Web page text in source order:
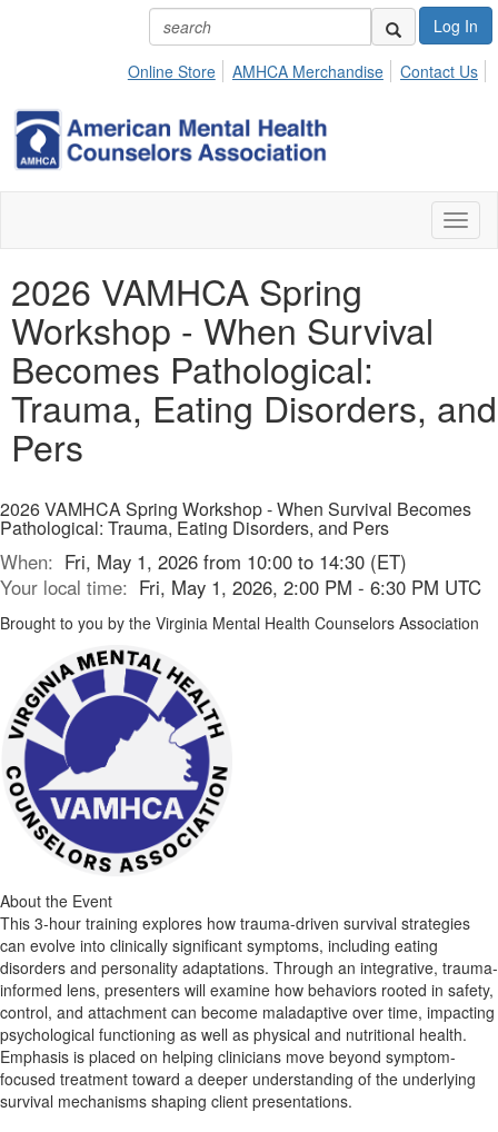
Log In
Online Store AMHCA Merchandise Contact Us
2026 VAMHCA Spring
Workshop - When Survival
Becomes Pathological:
Trauma, Eating Disorders, and
Pers
2026 VAMHCA Spring Workshop - When Survival Becomes
Pathological: Trauma, Eating Disorders, and Pers
When: Fri, May 1, 2026 from 10:00 to 14:30 (ET)
Your local time: Fri, May 1, 2026, 2:00 PM - 6:30 PM UTC
Brought to you by the Virginia Mental Health Counselors Association
About the Event
This 3-hour training explores how trauma-driven survival strategies
can evolve into clinically significant symptoms, including eating
disorders and personality adaptations. Through an integrative, trauma-
informed lens, presenters will examine how behaviors rooted in safety,
control, and attachment can become maladaptive over time, impacting
psychological functioning as well as physical and nutritional health.
Emphasis is placed on helping clinicians move beyond symptom-
focused treatment toward a deeper understanding of the underlying
survival mechanisms shaping client presentations.